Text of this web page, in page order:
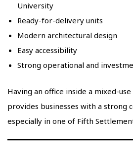
University
Ready-for-delivery units
Modern architectural design
Easy accessibility
Strong operational and
Having an office inside a mixed-
provides businesses with a strong
especially in one of Fifth